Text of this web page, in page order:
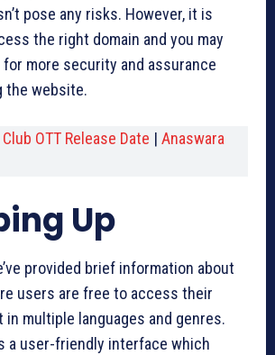
pose any risks. However, it is
the right domain and you may
for more security and assurance
the website.
OTT Release Date | Anaswara
Up
provided brief information about
users are free to access their
multiple languages and genres.
a user-friendly interface which